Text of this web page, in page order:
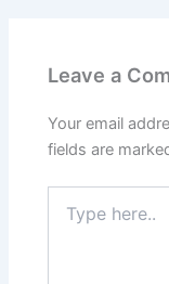
Leave a
Your email
fields are
here..